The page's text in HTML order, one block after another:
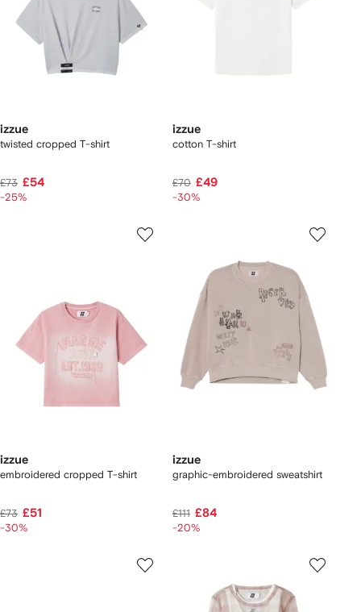
izzue
twisted cropped T-shirt
£73 £54
-25%
izzue
cotton T-shirt
£70 £49
-30%
izzue
embroidered cropped T-shirt
£73 £51
-30%
izzue
graphic-embroidered sweatshirt
£111 £84
-20%